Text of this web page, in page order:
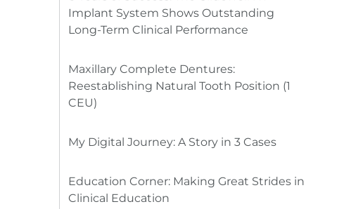
Implant System Shows Outstanding
Long-Term Clinical Performance
Maxillary Complete Dentures:
Reestablishing Natural Tooth Position (1
CEU)
My Digital Journey: A Story in 3 Cases
Education Corner: Making Great Strides in
Clinical Education